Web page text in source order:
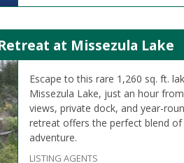
at Missezula Lake
Escape to this rare 1,260 sq. ft.
Missezula Lake, just an hour
views, private dock, and year-
retreat offers the perfect blend
adventure.
LISTING AGENTS